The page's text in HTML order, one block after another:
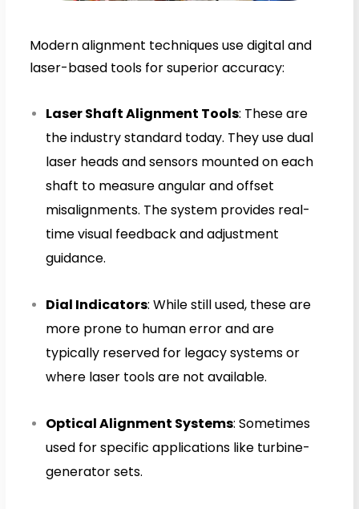
Modern alignment techniques use digital and
laser-based tools for superior accuracy:
Laser Shaft Alignment Tools: These are
the industry standard today. They use dual
laser heads and sensors mounted on each
shaft to measure angular and offset
misalignments. The system provides real-
time visual feedback and adjustment
guidance.
Dial Indicators: While still used, these are
more prone to human error and are
typically reserved for legacy systems or
where laser tools are not available.
Optical Alignment Systems: Sometimes
used for specific applications like turbine-
generator sets.